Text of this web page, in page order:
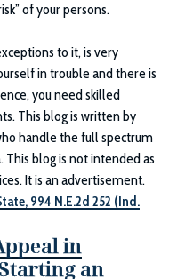
of your persons.
to it, is very
in trouble and there is
you need skilled
This blog is written by
handle the full spectrum
This blog is not intended as
It is an advertisement.
994 N.E.2d 252 (Ind.
in
an